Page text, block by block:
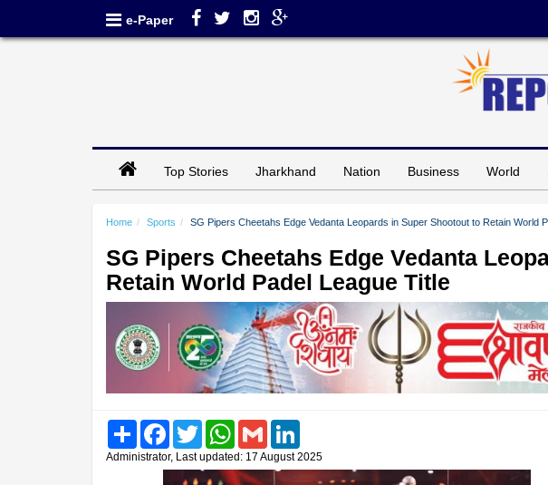
e-Paper
Top Stories Jharkhand Nation Business World
Home Sports SG Pipers Cheetahs Edge Vedanta Leopards in Super Shootout to Retain World
SG Pipers Cheetahs Edge Vedanta
Retain World Padel League Title
Share FacebookTwitter WhatsAppGmail
Administrator, Last updated: 17 August 2025